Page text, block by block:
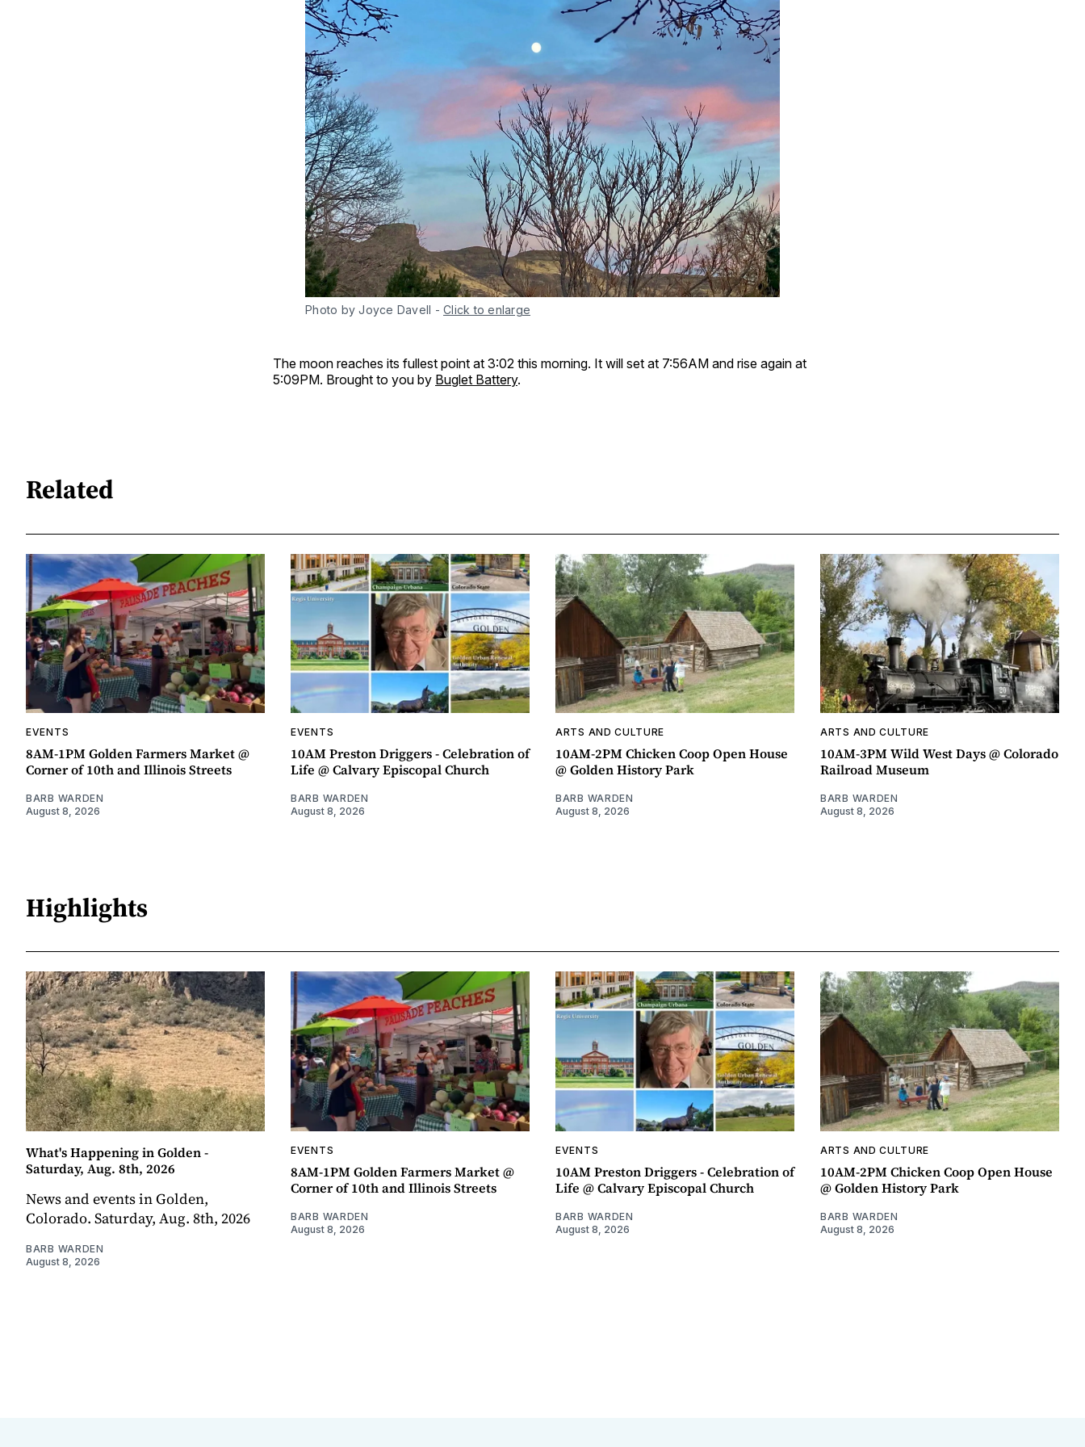
Photo by Joyce Davell - Click to enlarge
The moon reaches its fullest point at 3:02 this morning. It will set at 7:56AM and rise again at
5:09PM. Brought to you by Buglet Battery.
Related
EVENTS
8AM-1PM Golden Farmers Market @
Corner of 10th and Illinois Streets
BARB WARDEN
August 8, 2026
EVENTS
10AM Preston Driggers - Celebration of
Life @ Calvary Episcopal Church
BARB WARDEN
August 8, 2026
ARTS AND CULTURE
10AM-2PM Chicken Coop Open House
@ Golden History Park
BARB WARDEN
August 8, 2026
ARTS AND CULTURE
10AM-3PM Wild West Days @ Colorado
Railroad Museum
BARB WARDEN
August 8, 2026
Highlights
What's Happening in Golden -
Saturday, Aug. 8th, 2026
News and events in Golden,
Colorado. Saturday, Aug. 8th, 2026
BARB WARDEN
August 8, 2026
EVENTS
8AM-1PM Golden Farmers Market @
Corner of 10th and Illinois Streets
BARB WARDEN
August 8, 2026
EVENTS
10AM Preston Driggers - Celebration of
Life @ Calvary Episcopal Church
BARB WARDEN
August 8, 2026
ARTS AND CULTURE
10AM-2PM Chicken Coop Open House
@ Golden History Park
BARB WARDEN
August 8, 2026